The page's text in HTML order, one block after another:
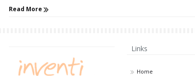
Read More
Links
Home